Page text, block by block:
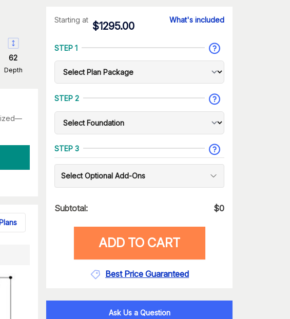
62
Depth
Starting at
$1295.00
What's included
STEP 1
STEP 2
STEP 3
Select Optional Add-Ons
Subtotal: $0
ADD TO CART
Best Price Guaranteed
Ask Us a Question